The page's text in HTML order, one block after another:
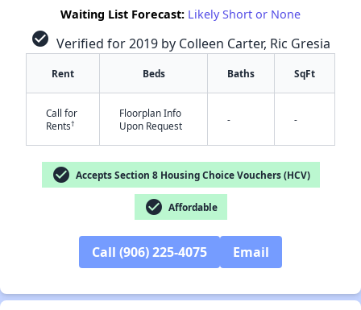
Waiting List Forecast: Likely Short or None
check_circle Verified for 2019 by Colleen Carter, Ric Gresia
Rent Beds Baths SqFt
Call for
Rents†
Floorplan Info
Upon Request
- -
check_circle Accepts Section 8 Housing Choice Vouchers (HCV)
check_circle Affordable
Call (906) 225-4075 Email